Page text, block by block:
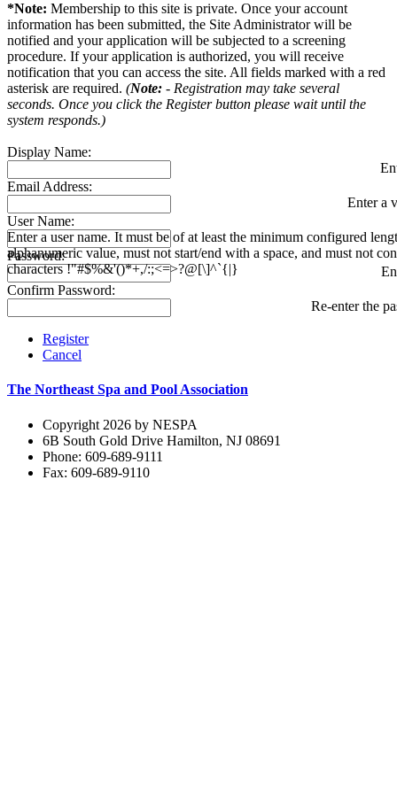
*Note: Membership to this site is private. Once your account
information has been submitted, the Site Administrator will be
notified and your application will be subjected to a screening
procedure. If your application is authorized, you will receive
notification that you can access the site. All fields marked with a red
asterisk are required. (Note: - Registration may take several
seconds. Once you click the Register button please wait until the
system responds.)
Display Name:
Email Address:
Enter a
User Name:
Enter a user name. It must be of at least the minimum configured
alphanumeric value, must not start/end with a space, and must not
characters !"#$%&'()*+,/:;<=>?@[\]^`{|}
Password:
Confirm Password:
Re-enter the
Register
Cancel
The Northeast Spa and Pool Association
Copyright 2026 by NESPA
6B South Gold Drive Hamilton, NJ 08691
Phone: 609-689-9111
Fax: 609-689-9110